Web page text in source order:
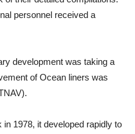
personnel received a
development was taking a
of Ocean liners was
1978, it developed rapidly to